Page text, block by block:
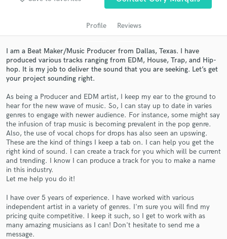
Profile Reviews
I am a Beat Maker/Music Producer from Dallas, Texas. I have
produced various tracks ranging from EDM, House, Trap, and Hip-
hop. It is my job to deliver the sound that you are seeking. Let’s get
your project sounding right.
As being a Producer and EDM artist, I keep my ear to the ground to
hear for the new wave of music. So, I can stay up to date in varies
genres to engage with newer audience. For instance, some might say
the infusion of trap music is becoming prevalent in the pop genre.
Also, the use of vocal chops for drops has also seen an upswing.
These are the kind of things I keep a tab on. I can help you get the
right kind of sound. I can create a track for you which will be current
and trending. I know I can produce a track for you to make a name
in this industry.
Let me help you do it!
I have over 5 years of experience. I have worked with various
independent artist in a variety of genres. I'm sure you will find my
pricing quite competitive. I keep it such, so I get to work with as
many amazing musicians as I can! Don't hesitate to send me a
message.
audio samples and verified reviews of top pros.
Get Free Proposals
Contact pros directly with your project details
and receive handcrafted proposals and budgets
in a flash.